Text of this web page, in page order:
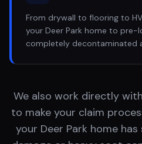
From drywall to flooring to
your Deer Park home to
completely decontaminated
We also work directly
to make your claim
your Deer Park home